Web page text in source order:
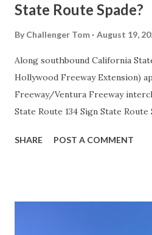
State Route Spade?
By Challenger Tom August 19,
Along southbound California
Hollywood Freeway Extension)
Freeway/Ventura Freeway
State Route 134 Sign State Route
during the 1956-63 era and have
SHARE POST A COMMENT